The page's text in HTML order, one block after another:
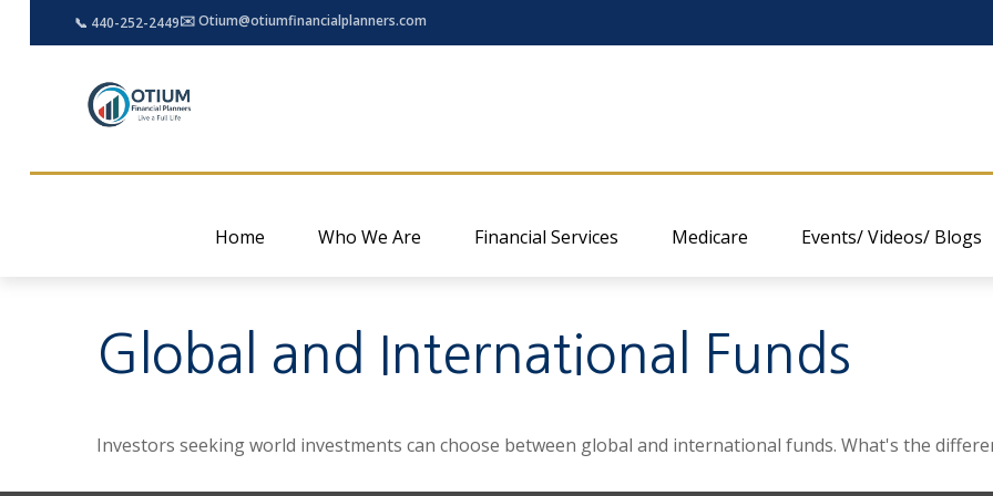
📞 440-252-2449✉️ Otium@otiumfinancialplanners.com
Home Who We Are Financial Services Medicare Events/ Videos/ Blogs
Global and International Funds
Investors seeking world investments can choose between global and international funds. What's the